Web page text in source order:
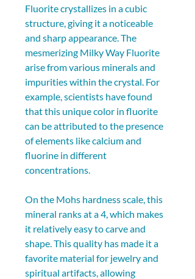
Fluorite crystallizes in a cubic
structure, giving it a noticeable
and sharp appearance. The
mesmerizing Milky Way Fluorite
arise from various minerals and
impurities within the crystal. For
example, scientists have found
that this unique color in fluorite
can be attributed to the presence
of elements like calcium and
fluorine in different
concentrations.
On the Mohs hardness scale, this
mineral ranks at a 4, which makes
it relatively easy to carve and
shape. This quality has made it a
favorite material for jewelry and
spiritual artifacts, allowing